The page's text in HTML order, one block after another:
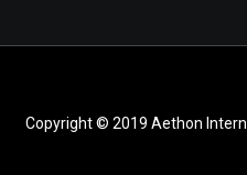
Copyright © 2019 Aethon